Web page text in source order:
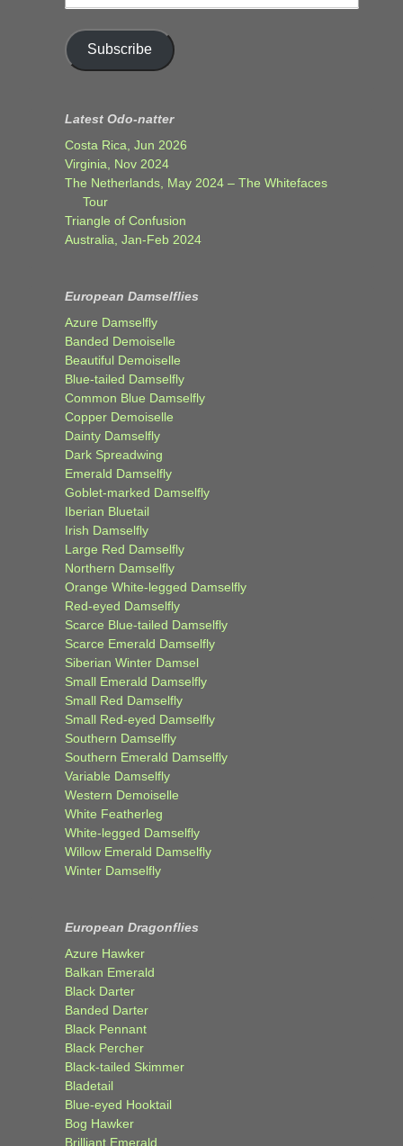
address
Subscribe
Latest Odo-natter
Costa Rica, Jun 2026
Virginia, Nov 2024
The Netherlands, May 2024 – The Whitefaces
Tour
Triangle of Confusion
Australia, Jan-Feb 2024
European Damselflies
Azure Damselfly
Banded Demoiselle
Beautiful Demoiselle
Blue-tailed Damselfly
Common Blue Damselfly
Copper Demoiselle
Dainty Damselfly
Dark Spreadwing
Emerald Damselfly
Goblet-marked Damselfly
Iberian Bluetail
Irish Damselfly
Large Red Damselfly
Northern Damselfly
Orange White-legged Damselfly
Red-eyed Damselfly
Scarce Blue-tailed Damselfly
Scarce Emerald Damselfly
Siberian Winter Damsel
Small Emerald Damselfly
Small Red Damselfly
Small Red-eyed Damselfly
Southern Damselfly
Southern Emerald Damselfly
Variable Damselfly
Western Demoiselle
White Featherleg
White-legged Damselfly
Willow Emerald Damselfly
Winter Damselfly
European Dragonflies
Azure Hawker
Balkan Emerald
Black Darter
Banded Darter
Black Pennant
Black Percher
Black-tailed Skimmer
Bladetail
Blue-eyed Hooktail
Bog Hawker
Brilliant Emerald